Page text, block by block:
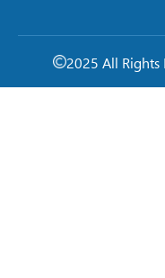
2025 All Rights